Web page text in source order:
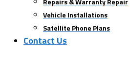
Vehicle Installations
Satellite Phone Plans
Contact Us